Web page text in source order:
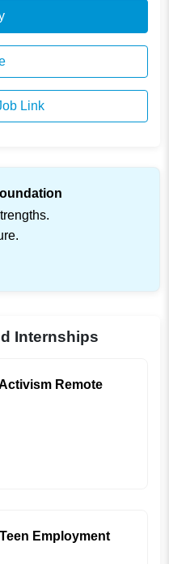
Link
Internships
Remote
Employment